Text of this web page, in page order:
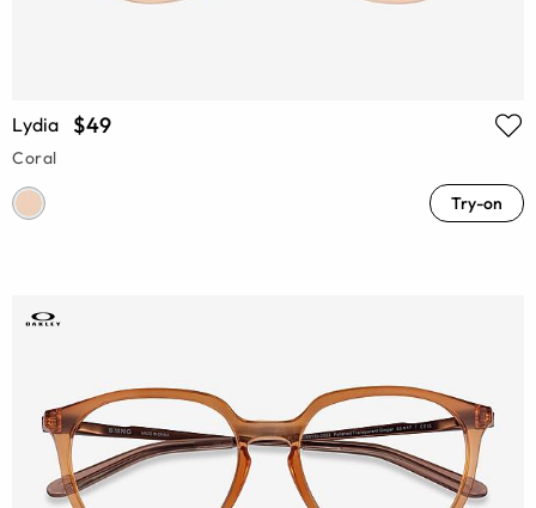
Lydia $49
Coral
Try-on